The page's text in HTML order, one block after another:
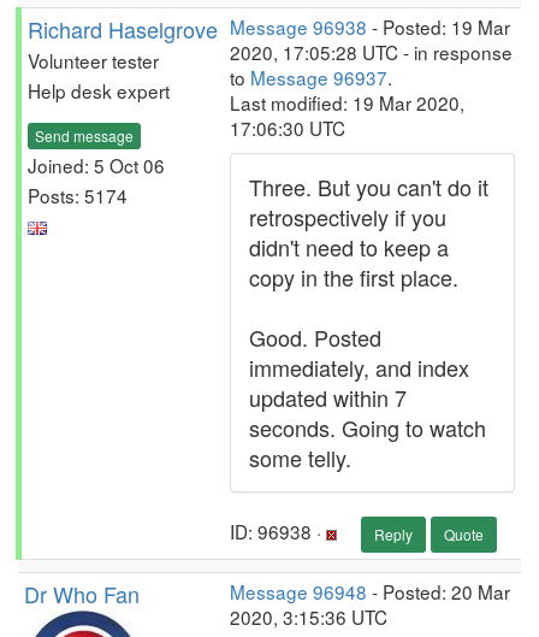
Richard Haselgrove
Volunteer tester
Help desk expert
Send message
Joined: 5 Oct 06
Posts: 5174
Message 96938 - Posted: 19 Mar
2020, 17:05:28 UTC - in response
to Message 96937.
Last modified: 19 Mar 2020,
17:06:30 UTC
Three. But you can't do it
retrospectively if you
didn't need to keep a
copy in the first place.
Good. Posted
immediately, and index
updated within 7
seconds. Going to watch
some telly.
ID: 96938 · Reply Quote
Dr Who Fan Message 96948 - Posted: 20 Mar
2020, 3:15:36 UTC